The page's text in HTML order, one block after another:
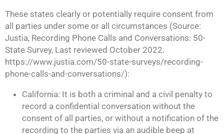
These states clearly or potentially require consent from
all parties under some or all circumstances (Source:
Justia, Recording Phone Calls and Conversations: 50-
State Survey, Last reviewed October 2022.
https://www.justia.com/50-state-surveys/recording-
phone-calls-and-conversations/):
California: It is both a criminal and a civil penalty to
record a confidential conversation without the
consent of all parties, or without a notification of the
recording to the parties via an audible beep at